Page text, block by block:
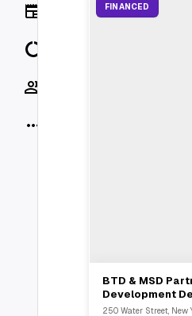
FINANCED
View
BTD & MSD
Development
250 Water
250 Water Street, New